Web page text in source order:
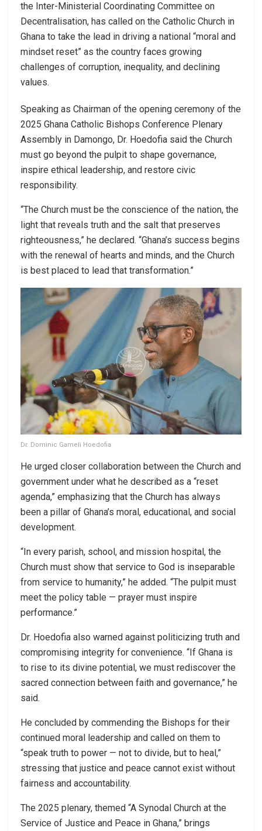
the Inter-Ministerial Coordinating Committee on
Decentralisation, has called on the Catholic Church in
Ghana to take the lead in driving a national “moral and
mindset reset” as the country faces growing
challenges of corruption, inequality, and declining
values.
Speaking as Chairman of the opening ceremony of the
2025 Ghana Catholic Bishops Conference Plenary
Assembly in Damongo, Dr. Hoedofia said the Church
must go beyond the pulpit to shape governance,
inspire ethical leadership, and restore civic
responsibility.
“The Church must be the conscience of the nation, the
light that reveals truth and the salt that preserves
righteousness,” he declared. “Ghana’s success begins
with the renewal of hearts and minds, and the Church
is best placed to lead that transformation.”
Dr. Dominic Gameli Hoedofia
He urged closer collaboration between the Church and
government under what he described as a “reset
agenda,” emphasizing that the Church has always
been a pillar of Ghana’s moral, educational, and social
development.
“In every parish, school, and mission hospital, the
Church must show that service to God is inseparable
from service to humanity,” he added. “The pulpit must
meet the policy table — prayer must inspire
performance.”
Dr. Hoedofia also warned against politicizing truth and
compromising integrity for convenience. “If Ghana is
to rise to its divine potential, we must rediscover the
sacred connection between faith and governance,” he
said.
He concluded by commending the Bishops for their
continued moral leadership and called on them to
“speak truth to power — not to divide, but to heal,”
stressing that justice and peace cannot exist without
fairness and accountability.
The 2025 plenary, themed “A Synodal Church at the
Service of Justice and Peace in Ghana,” brings